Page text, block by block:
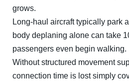
grows.
Long-haul aircraft typically park
body deplaning alone can take
passengers even begin walking.
Without structured movement
connection time is lost simply